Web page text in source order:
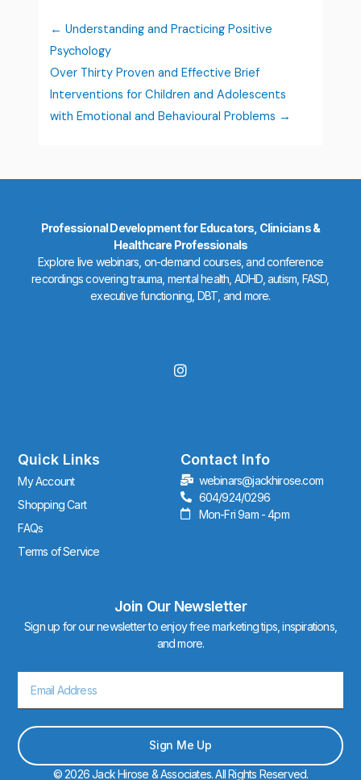
Understanding and Practicing Positive
Psychology
Over Thirty Proven and Effective Brief
Interventions for Children and Adolescents
with Emotional and Behavioural Problems
Professional Development for Educators, Clinicians &
Healthcare Professionals
Explore live webinars, on-demand courses, and conference
recordings covering trauma, mental health, ADHD, autism, FASD,
executive functioning, DBT, and more.
I
n
r
a
m
Quick Links
My Account
Shopping Cart
FAQs
Terms of Service
Contact Info
webinars@jackhirose.com
604/924/0296
Mon-Fri 9am - 4pm
Join Our Newsletter
Sign up for our newsletter to enjoy free marketing tips, inspirations,
and more.
Sign Me Up
© 2026 Jack Hirose & Associates. All Rights Reserved.